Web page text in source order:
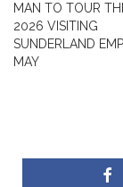
MAN TO TOUR
2026 VISITING
SUNDERLAND
MAY